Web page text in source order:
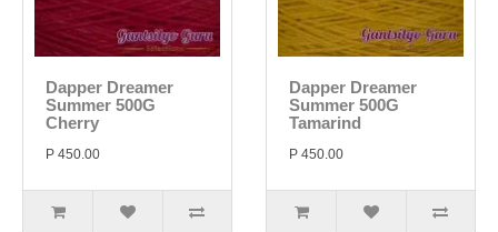
Dapper Dreamer
Summer 500G
Cherry
P 450.00
Dapper Dreamer
Summer 500G
Tamarind
P 450.00